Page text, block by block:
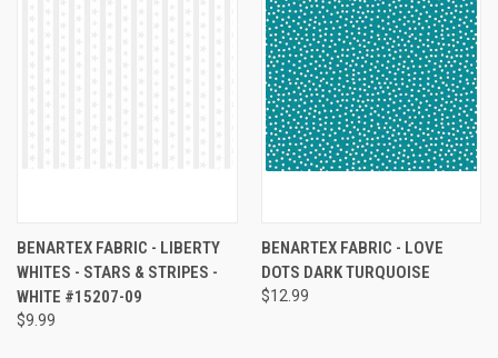
BENARTEX FABRIC - LIBERTY
WHITES - STARS & STRIPES -
WHITE #15207-09
$9.99
BENARTEX FABRIC - LOVE
DOTS DARK TURQUOISE
$12.99